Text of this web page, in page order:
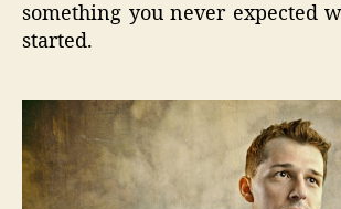
something you never expected
started.